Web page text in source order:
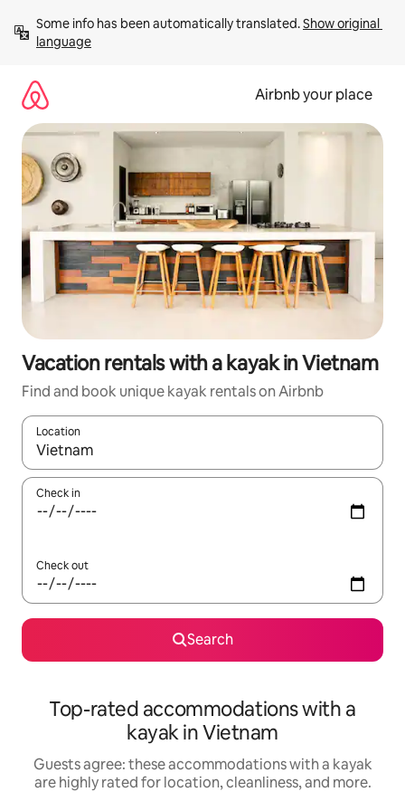
content
Some info has been automatically translated. Show original
language
Airbnb your place
Vacation rentals with a kayak in Vietnam
Find and book unique kayak rentals on Airbnb
Location
When results are available, navigate with up and down arrow
Check in
Check out
Search
Top-rated accommodations with a
kayak in Vietnam
Guests agree: these accommodations with a kayak
are highly rated for location, cleanliness, and more.